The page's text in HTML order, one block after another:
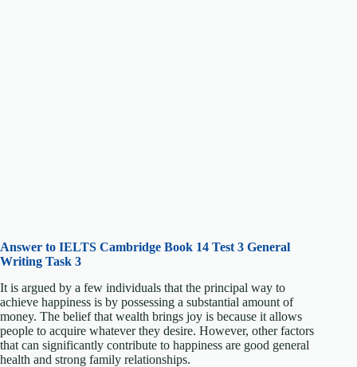
Answer to IELTS Cambridge Book 14 Test 3 General
Writing Task 3
It is argued by a few individuals that the principal way to
achieve happiness is by possessing a substantial amount of
money. The belief that wealth brings joy is because it allows
people to acquire whatever they desire. However, other factors
that can significantly contribute to happiness are good general
health and strong family relationships.